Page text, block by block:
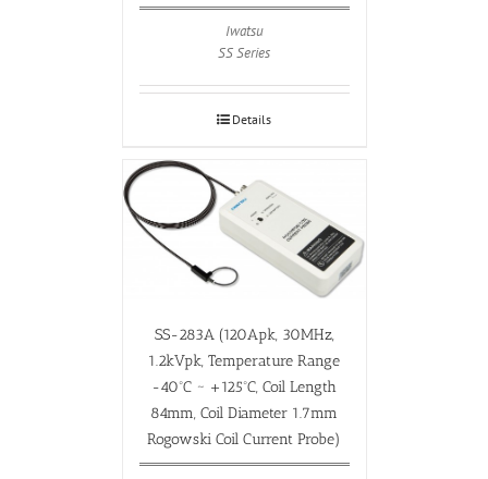
Iwatsu
SS Series
Details
SS-283A (120Apk, 30MHz,
1.2kVpk, Temperature Range
-40ºC ~ +125ºC, Coil Length
84mm, Coil Diameter 1.7mm
Rogowski Coil Current Probe)